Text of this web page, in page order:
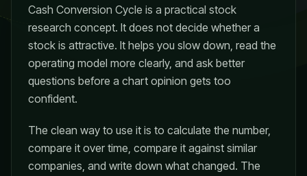
Cash Conversion Cycle is a practical stock
research concept. It does not decide whether a
stock is attractive. It helps you slow down, read the
operating model more clearly, and ask better
questions before a chart opinion gets too
confident.
The clean way to use it is to calculate the number,
compare it over time, compare it against similar
companies, and write down what changed. The